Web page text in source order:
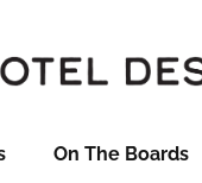
On The Boards